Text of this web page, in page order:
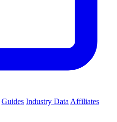
Guides Industry Data Affiliates